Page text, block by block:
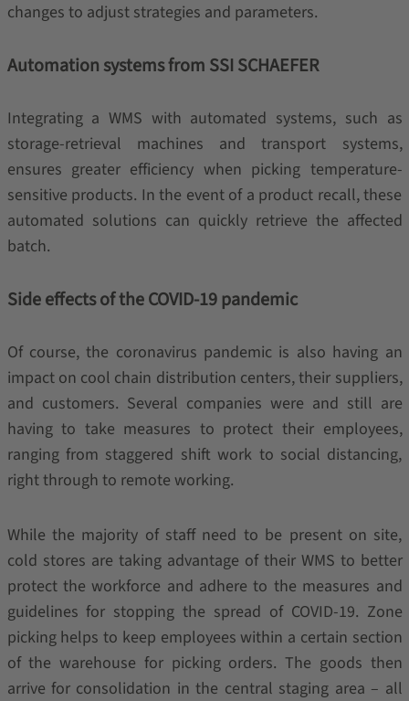
changes to adjust strategies and parameters.
Automation systems from SSI SCHAEFER
Integrating a WMS with automated systems, such as
storage-retrieval machines and transport systems,
ensures greater efficiency when picking temperature-
sensitive products. In the event of a product recall, these
automated solutions can quickly retrieve the affected
batch.
Side effects of the COVID-19 pandemic
Of course, the coronavirus pandemic is also having an
impact on cool chain distribution centers, their suppliers,
and customers. Several companies were and still are
having to take measures to protect their employees,
ranging from staggered shift work to social distancing,
right through to remote working.
While the majority of staff need to be present on site,
cold stores are taking advantage of their WMS to better
protect the workforce and adhere to the measures and
guidelines for stopping the spread of COVID-19. Zone
picking helps to keep employees within a certain section
of the warehouse for picking orders. The goods then
arrive for consolidation in the central staging area – all